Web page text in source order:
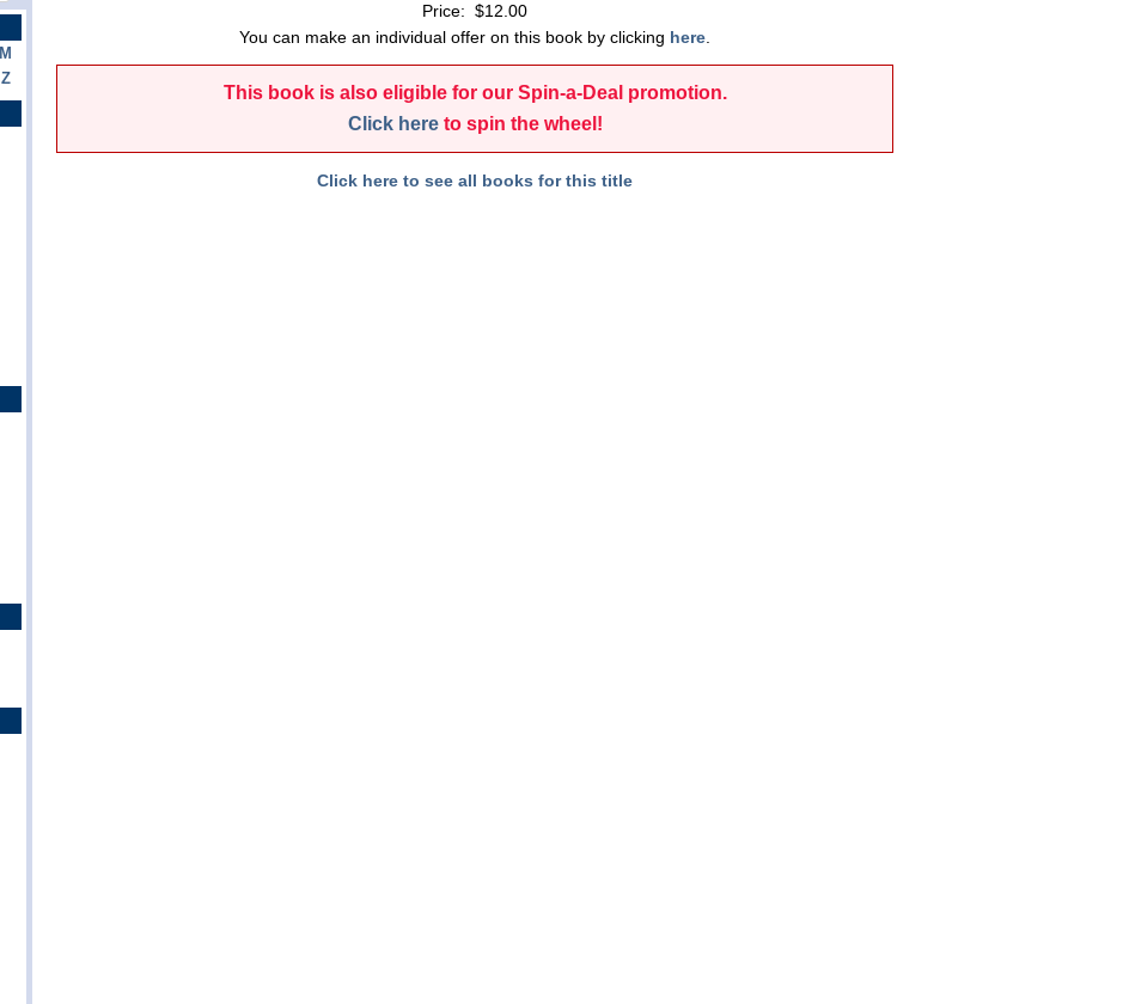
Price: $12.00
You can make an individual offer on this book by clicking here
This book is also eligible for our Spin-a-Deal promotion.
Click hereto spin the wheel!
Click here to see all books for this title
M
Z